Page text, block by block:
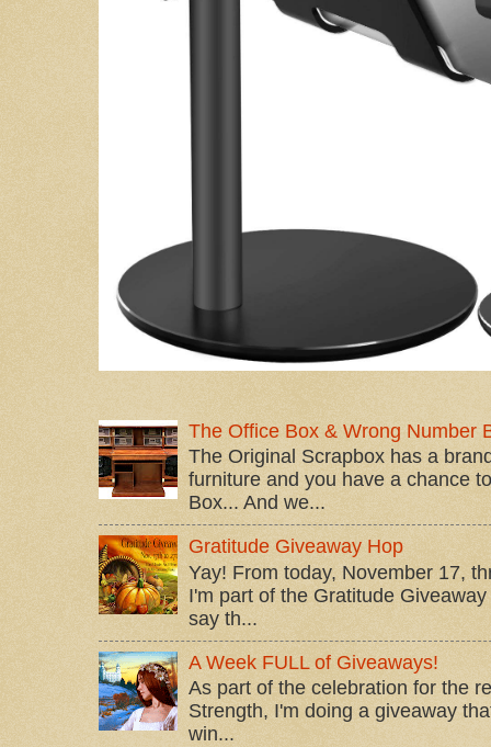
The Office Box & Wrong Number
The Original Scrapbox has a
furniture and you have a chance
Box... And we...
Gratitude Giveaway Hop
Yay! From today, November 17,
I'm part of the Gratitude
say th...
A Week FULL of Giveaways!
As part of the celebration for the
Strength, I'm doing a giveaway
win...